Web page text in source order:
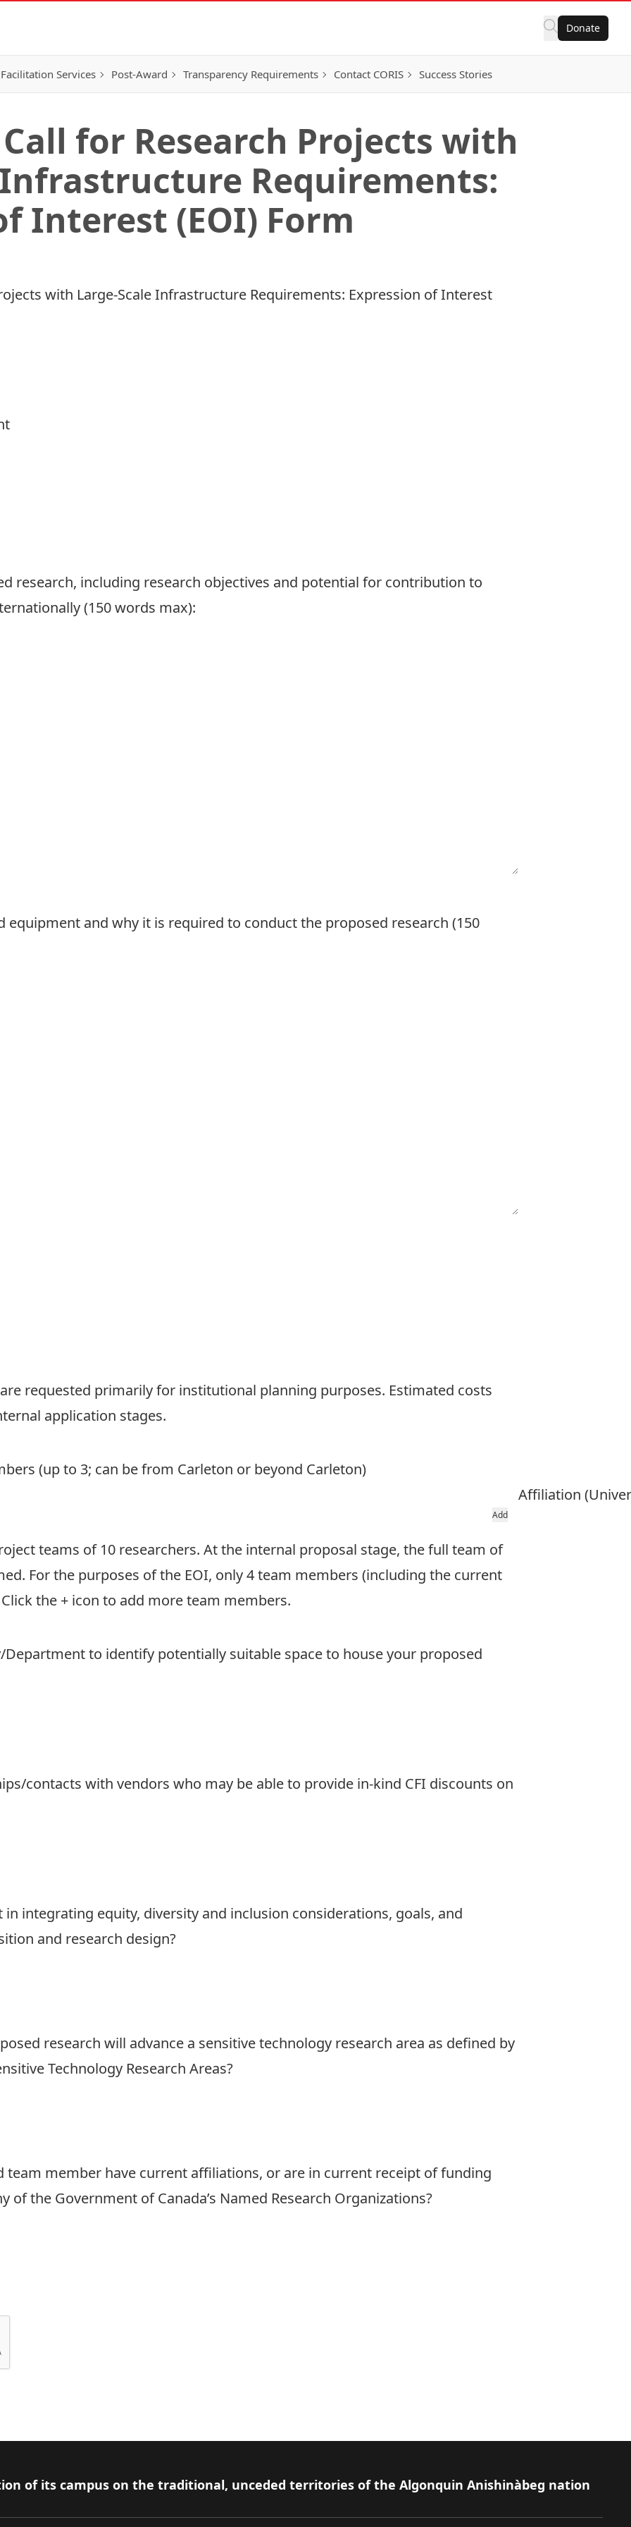
Donate
Services Post-Award Transparency Requirements Contact CORIS Success Stories
for Research Projects with
Infrastructure Requirements:
Interest (EOI) Form
with Large-Scale Infrastructure Requirements: Expression of Interest
research, including research objectives and potential for contribution to
(150 words max):
and why it is required to conduct the proposed research (150
requested primarily for institutional planning purposes. Estimated costs
application stages.
(up to 3; can be from Carleton or beyond Carleton)
Affiliation
Add
teams of 10 researchers. At the internal proposal stage, the full team of
For the purposes of the EOI, only 4 team members (including the current
the + icon to add more team members.
Department to identify potentially suitable space to house your proposed
contacts with vendors who may be able to provide in-kind CFI discounts on
integrating equity, diversity and inclusion considerations, goals, and
and research design?
research will advance a sensitive technology research area as defined by
Technology Research Areas?
team member have current affiliations, or are in current receipt of funding
the Government of Canada’s Named Research Organizations?
of its campus on the traditional, unceded territories of the Algonquin Anishinàbeg nation